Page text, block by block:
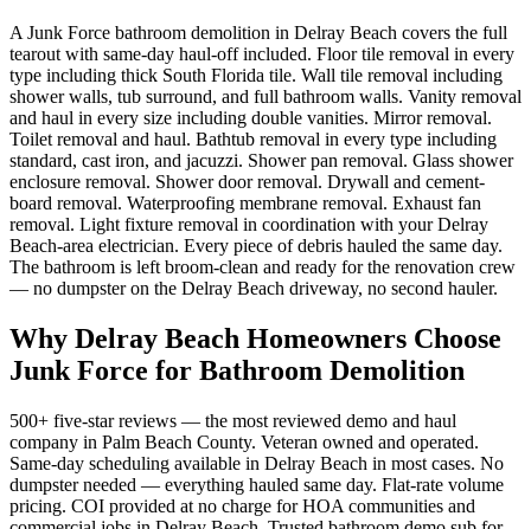
A Junk Force bathroom demolition in Delray Beach covers the full
tearout with same-day haul-off included. Floor tile removal in every
type including thick South Florida tile. Wall tile removal including
shower walls, tub surround, and full bathroom walls. Vanity removal
and haul in every size including double vanities. Mirror removal.
Toilet removal and haul. Bathtub removal in every type including
standard, cast iron, and jacuzzi. Shower pan removal. Glass shower
enclosure removal. Shower door removal. Drywall and cement-
board removal. Waterproofing membrane removal. Exhaust fan
removal. Light fixture removal in coordination with your Delray
Beach-area electrician. Every piece of debris hauled the same day.
The bathroom is left broom-clean and ready for the renovation crew
— no dumpster on the Delray Beach driveway, no second hauler.
Why Delray Beach Homeowners Choose
Junk Force for Bathroom Demolition
500+ five-star reviews — the most reviewed demo and haul
company in Palm Beach County. Veteran owned and operated.
Same-day scheduling available in Delray Beach in most cases. No
dumpster needed — everything hauled same day. Flat-rate volume
pricing. COI provided at no charge for HOA communities and